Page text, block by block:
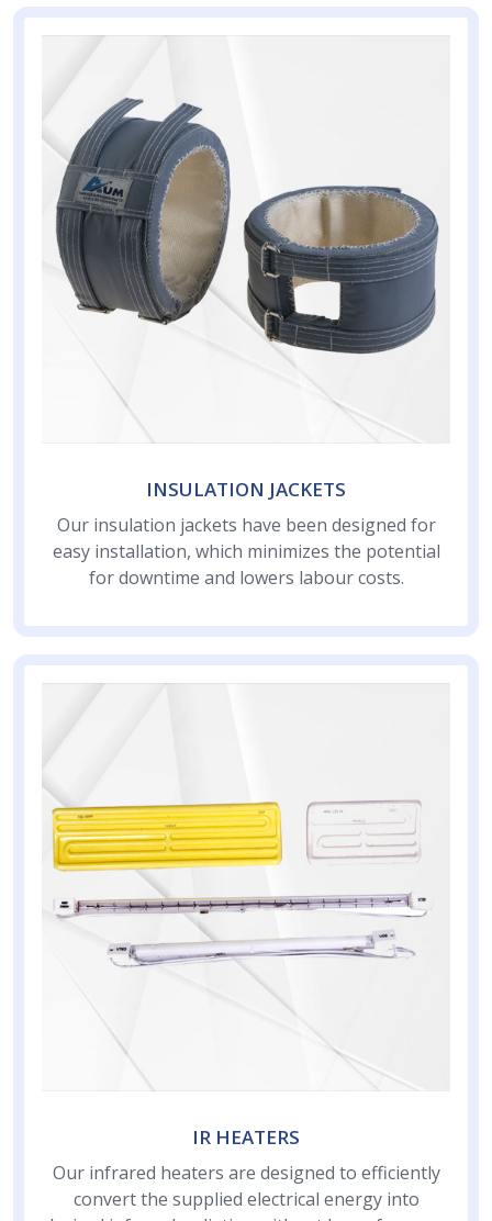
INSULATION JACKETS
Our insulation jackets have been designed for
easy installation, which minimizes the potential
for downtime and lowers labour costs.
IR HEATERS
Our infrared heaters are designed to efficiently
convert the supplied electrical energy into